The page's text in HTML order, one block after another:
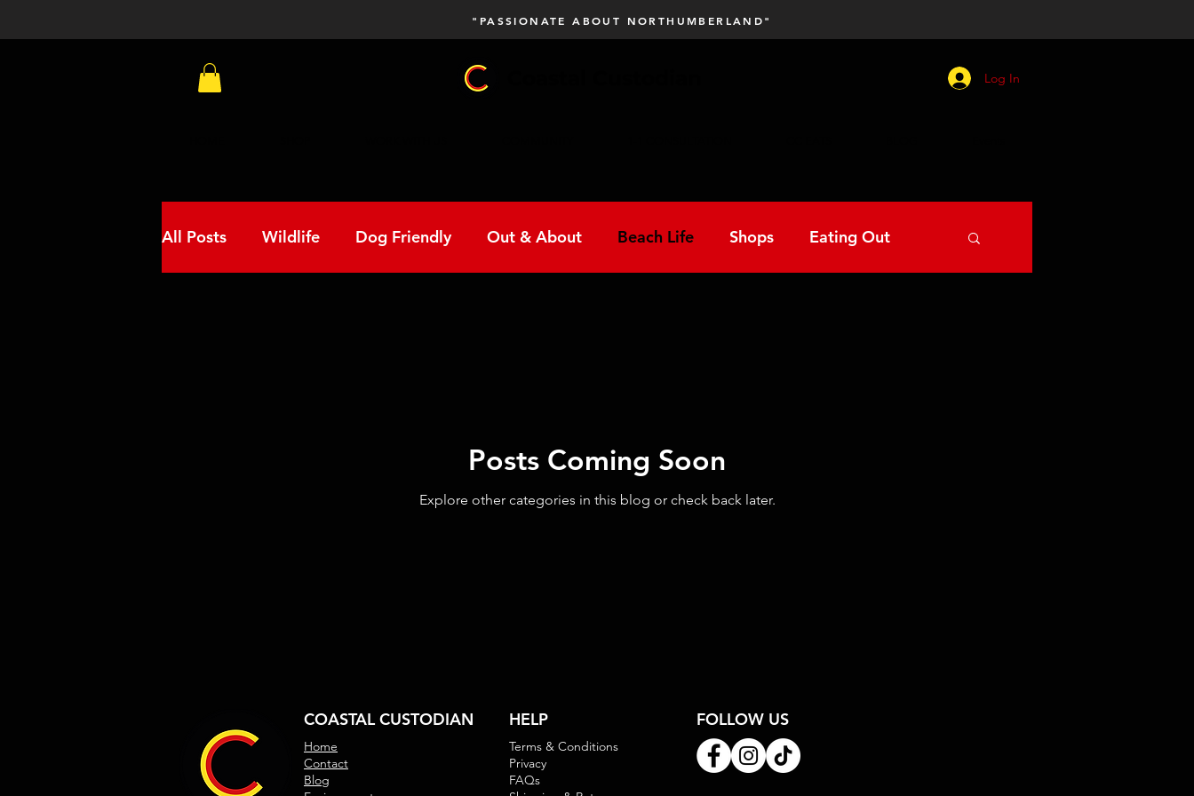
"PASSIONATE ABOUT NORTHUMBERLAND"
Log In
All Posts Wildlife Dog Friendly Out & About Beach Life Shops Eating Out
Posts Coming Soon
Explore other categories in this blog or check back later.
COASTAL CUSTODIAN
Home
Contact
Blog
HELP
Terms & Conditions
Privacy
FAQs
FOLLOW US